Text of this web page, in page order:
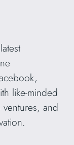
like-minded
and